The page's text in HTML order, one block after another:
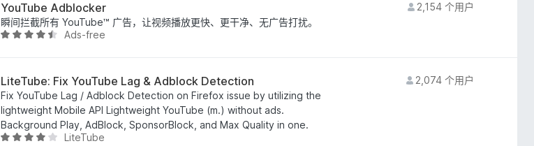
.
9
/
YouTube Adblocker
瞬间拦截所有 YouTube™ 广告，让视频播放更快、更干净、无广告打扰。
评
.
4
/
5
Ads-free
2,154 个用户
LiteTube: Fix YouTube Lag & Adblock Detection
Fix YouTube Lag / Adblock Detection on Firefox issue by utilizing the
lightweight Mobile API Lightweight YouTube (m.) without ads.
Background Play, AdBlock, SponsorBlock, and Max Quality in one.
评
LiteTube
2,074 个用户